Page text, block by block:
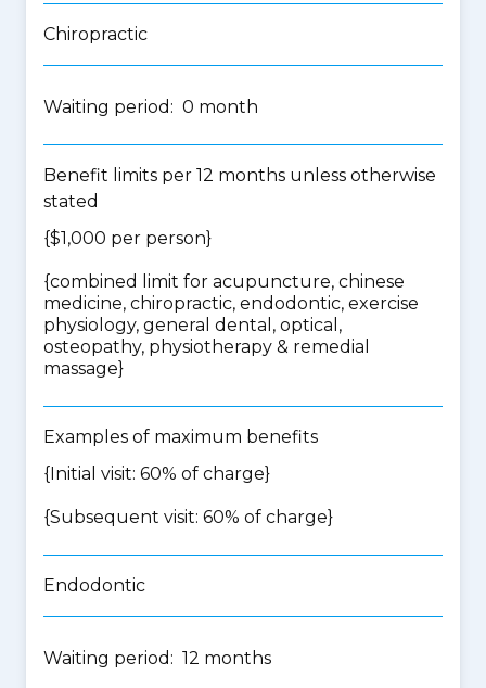
Chiropractic
Waiting period: 0 month
Benefit limits per 12 months unless otherwise
stated
{$1,000 per person}
{combined limit for acupuncture, chinese
medicine, chiropractic, endodontic, exercise
physiology, general dental, optical,
osteopathy, physiotherapy & remedial
massage}
Examples of maximum benefits
{Initial visit: 60% of charge}
{Subsequent visit: 60% of charge}
Endodontic
Waiting period: 12 months